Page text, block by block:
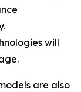
will
are also